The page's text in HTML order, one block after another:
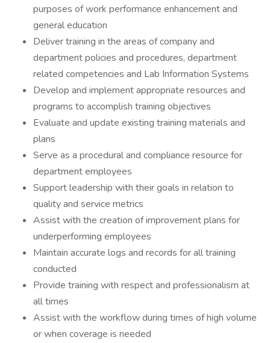
purposes of work performance enhancement and
general education
Deliver training in the areas of company and
department policies and procedures, department
related competencies and Lab Information Systems
Develop and implement appropriate resources and
programs to accomplish training objectives
Evaluate and update existing training materials and
plans
Serve as a procedural and compliance resource for
department employees
Support leadership with their goals in relation to
quality and service metrics
Assist with the creation of improvement plans for
underperforming employees
Maintain accurate logs and records for all training
conducted
Provide training with respect and professionalism at
all times
Assist with the workflow during times of high volume
or when coverage is needed